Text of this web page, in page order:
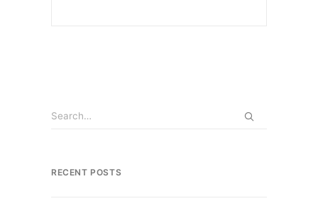
RECENT POSTS